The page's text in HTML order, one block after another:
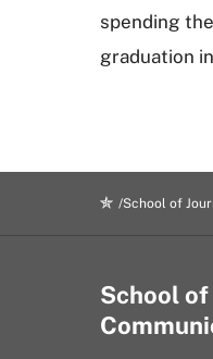
spending
graduation
School of
School of